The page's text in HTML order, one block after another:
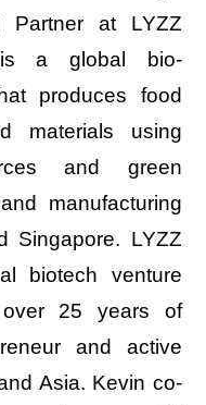
Partner at LYZZ
is a global bio-
produces food
materials using
and green
manufacturing
Singapore. LYZZ
biotech venture
25 years of
and active
Asia. Kevin co-